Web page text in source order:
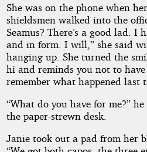
She was on the phone when
shieldsmen walked into the
Seamus? There’s a good lad. I
and in form. I will,” she said
hanging up. She turned the
hi and reminds you not to have
remember what happened last
“What do you have for me?”
the paper-strewn desk.
Janie took out a pad from her